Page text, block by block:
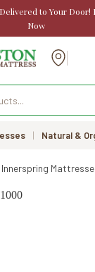
to Your Door!
Now
| Natural &